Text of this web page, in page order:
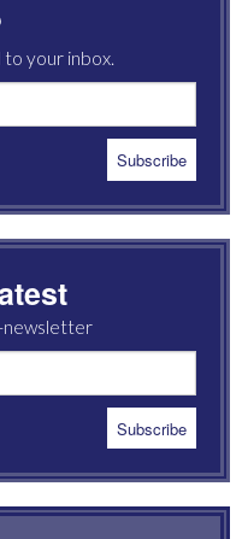
your inbox.
newsletter